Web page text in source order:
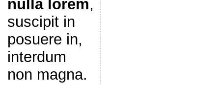
nulla lorem,
suscipit in
posuere in,
interdum
non magna.